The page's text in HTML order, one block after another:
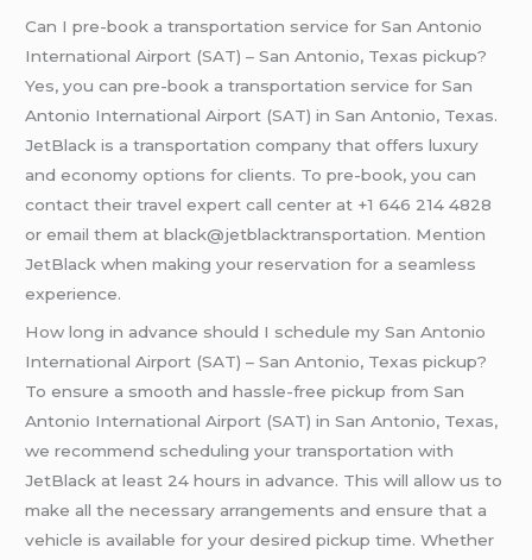
Can I pre-book a transportation service for San Antonio
International Airport (SAT) – San Antonio, Texas pickup?
Yes, you can pre-book a transportation service for San
Antonio International Airport (SAT) in San Antonio, Texas.
JetBlack is a transportation company that offers luxury
and economy options for clients. To pre-book, you can
contact their travel expert call center at +1 646 214 4828
or email them at black@jetblacktransportation. Mention
JetBlack when making your reservation for a seamless
experience.
How long in advance should I schedule my San Antonio
International Airport (SAT) – San Antonio, Texas pickup?
To ensure a smooth and hassle-free pickup from San
Antonio International Airport (SAT) in San Antonio, Texas,
we recommend scheduling your transportation with
JetBlack at least 24 hours in advance. This will allow us to
make all the necessary arrangements and ensure that a
vehicle is available for your desired pickup time. Whether